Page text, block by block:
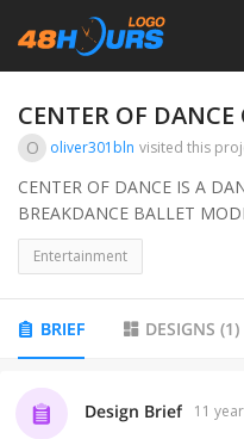
CENTER OF
O oliver301bln visited this
CENTER OF DANCE IS A
BREAKDANCE BALLET
ON ...FOR OUR DANCER
WE NEED AN ADDITIONAL
Entertainment
BRIEF DESIGNS (1)
Design Brief 11